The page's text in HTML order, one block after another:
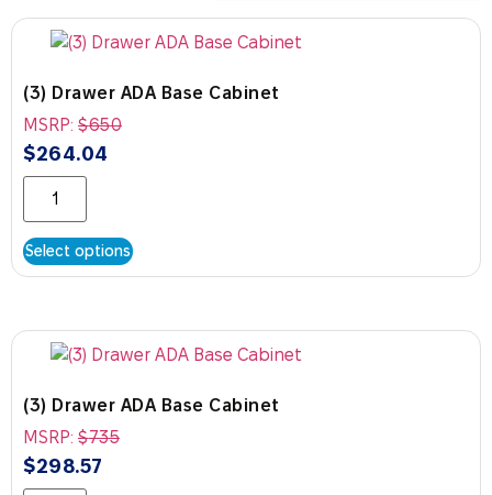
(3) Drawer ADA Base Cabinet
MSRP: $650
$264.04
Select options
(3) Drawer ADA Base Cabinet
MSRP: $735
$298.57